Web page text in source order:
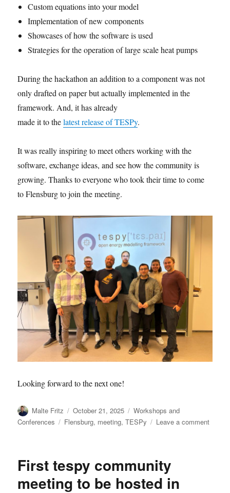
Custom equations into your model
Implementation of new components
Showcases of how the software is used
Strategies for the operation of large scale heat pumps
During the hackathon an addition to a component was not
only drafted on paper but actually implemented in the
framework. And, it has already
made it to thelatest release of TESPy.
It was really inspiring to meet others working with the
software, exchange ideas, and see how the community is
growing. Thanks to everyone who took their time to come
to Flensburg to join the meeting.
Looking forward to the next one!
Author
Malte Fritz
Posted
on
October 21, 2025 Categories
Workshops and
Conferences
Tags
Flensburg, meeting,TESPy Leave a commenton
First tespy community
meeting to be hosted in